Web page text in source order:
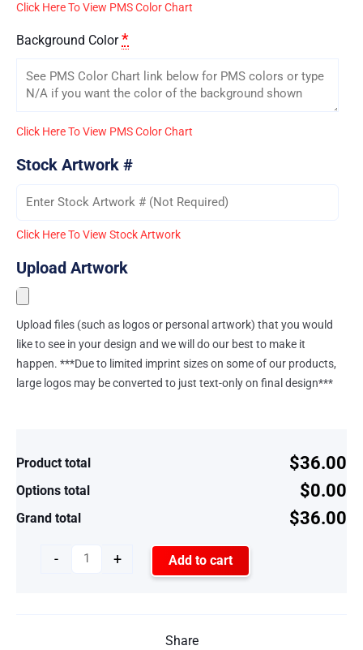
Click Here To View PMS Color Chart
Background Color *
Click Here To View PMS Color Chart
Stock Artwork #
Click Here To View Stock Artwork
Upload Artwork
Upload files (such as logos or personal artwork) that you would
like to see in your design and we will do our best to make it
happen. ***Due to limited imprint sizes on some of our products,
large logos may be converted to just text-only on final design***
Product total $36.00
Options total $0.00
Grand total $36.00
- + Add to cart
Share